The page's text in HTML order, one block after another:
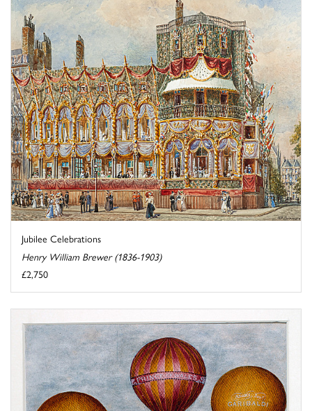
Jubilee Celebrations
Henry William Brewer (1836-1903)
£2,750